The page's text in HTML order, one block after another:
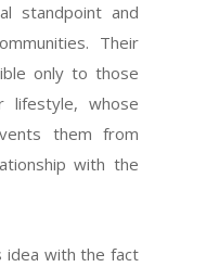
standpoint and
Their
only to those
lifestyle, whose
them from
with the
with the fact